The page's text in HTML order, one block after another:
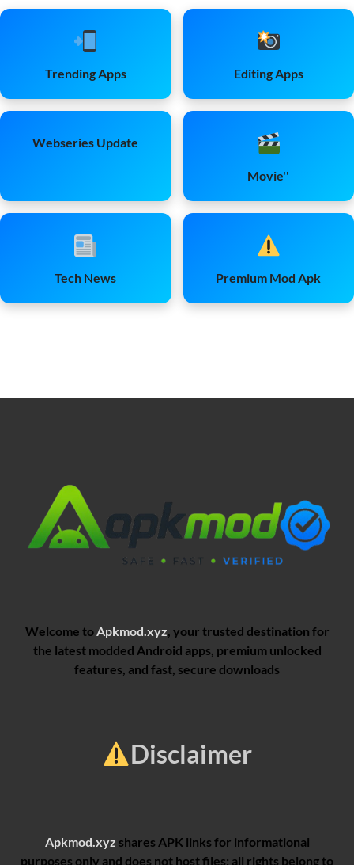
Trending Apps Editing Apps
Webseries Update
Movie''
Tech News Premium Mod Apk
Welcome toApkmod.xyz, your trusted destination for
the latest modded Android apps, premium unlocked
features, and fast, secure downloads
Disclaimer
Apkmod.xyz shares APK links for informational
purposes only and does not host files; all rights belong to